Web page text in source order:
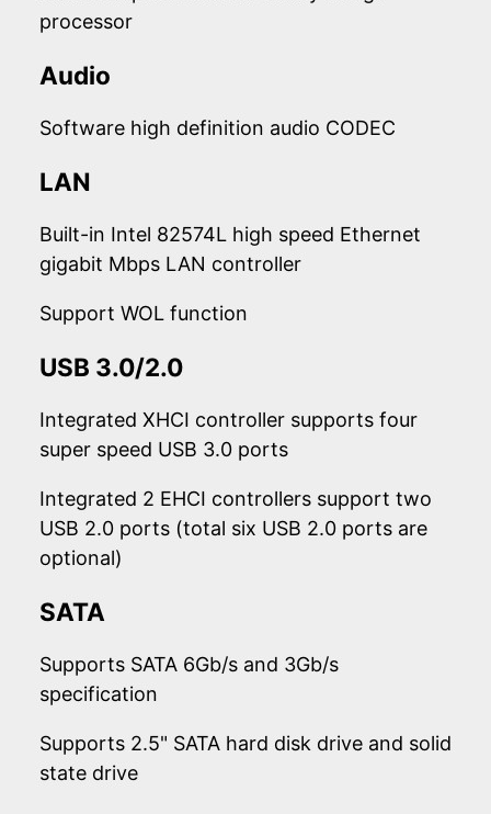
processor
Audio
Software high definition audio CODEC
LAN
Built-in Intel 82574L high speed Ethernet
gigabit Mbps LAN controller
Support WOL function
USB 3.0/2.0
Integrated XHCI controller supports four
super speed USB 3.0 ports
Integrated 2 EHCI controllers support two
USB 2.0 ports (total six USB 2.0 ports are
optional)
SATA
Supports SATA 6Gb/s and 3Gb/s
specification
Supports 2.5" SATA hard disk drive and solid
state drive